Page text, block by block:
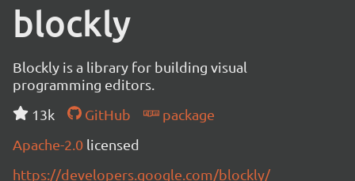
blockly
Blockly is a library for building visual
programming editors.
13k
GitHub
package
Apache-2.0 licensed
https://developers.google.com/blockly/